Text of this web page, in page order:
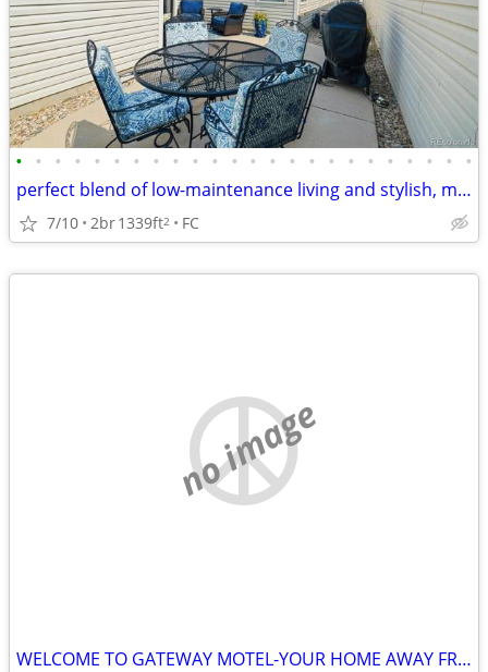
• • • • • • • • • • • • • • • • • • • • • • • •
perfect blend of low-maintenance living and stylish, modern finishes
7/10 2br1339ft2 FC
no image
WELCOME TO GATEWAY MOTEL-YOUR HOME AWAY FROM HOME